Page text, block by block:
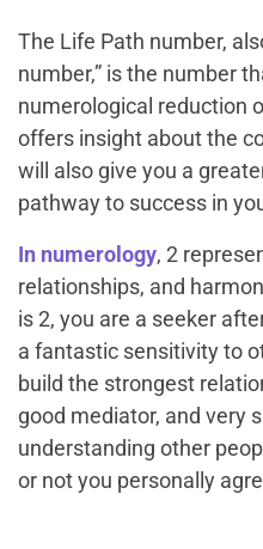
The Life Path number,
number,” is the number
numerological reduction
offers insight about the
will also give you a
pathway to success in
In numerology, 2
relationships, and
is 2, you are a seeker
a fantastic sensitivity to
build the strongest
good mediator, and very
understanding other
or not you personally